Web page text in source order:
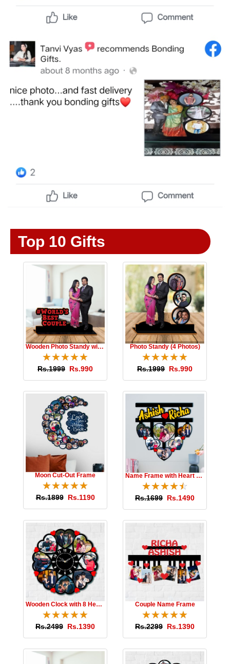
Top 10 Gifts
Wooden Photo Standy with Message
☆☆☆☆☆
★★★★★
Rs.1999 Rs.990
Photo Standy (4 Photos)
☆☆☆☆☆
★★★★★
Rs.1999 Rs.990
Moon Cut-Out Frame
☆☆☆☆☆
★★★★★
Rs.1899 Rs.1190
Name Frame with Heart Photos
☆☆☆☆☆
★★★★★
Rs.1699 Rs.1490
Wooden Clock with 8 Hearts
☆☆☆☆☆
★★★★★
Rs.2499 Rs.1390
Couple Name Frame
☆☆☆☆☆
★★★★★
Rs.2299 Rs.1390